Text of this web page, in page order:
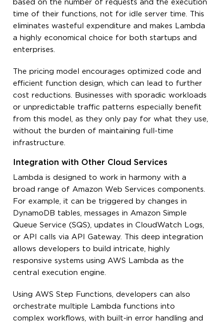
based on the number of requests and the execution
time of their functions, not for idle server time. This
eliminates wasteful expenditure and makes Lambda
a highly economical choice for both startups and
enterprises.
The pricing model encourages optimized code and
efficient function design, which can lead to further
cost reductions. Businesses with sporadic workloads
or unpredictable traffic patterns especially benefit
from this model, as they only pay for what they use,
without the burden of maintaining full-time
infrastructure.
Integration with Other Cloud Services
Lambda is designed to work in harmony with a
broad range of Amazon Web Services components.
For example, it can be triggered by changes in
DynamoDB tables, messages in Amazon Simple
Queue Service (SQS), updates in CloudWatch Logs,
or API calls via API Gateway. This deep integration
allows developers to build intricate, highly
responsive systems using AWS Lambda as the
central execution engine.
Using AWS Step Functions, developers can also
orchestrate multiple Lambda functions into
complex workflows, with built-in error handling and